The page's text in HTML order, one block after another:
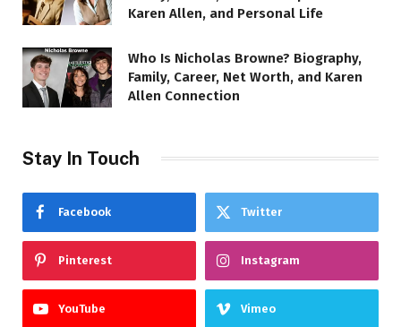
Karen Allen, and Personal Life
Who Is Nicholas Browne? Biography,
Family, Career, Net Worth, and Karen
Allen Connection
Stay In Touch
Facebook Twitter
Pinterest Instagram
YouTube Vimeo